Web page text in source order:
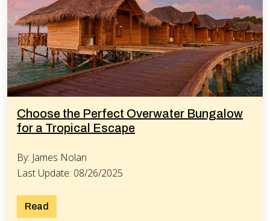
Choose the Perfect Overwater Bungalow
for a Tropical Escape
By: James Nolan
Last Update: 08/26/2025
Read